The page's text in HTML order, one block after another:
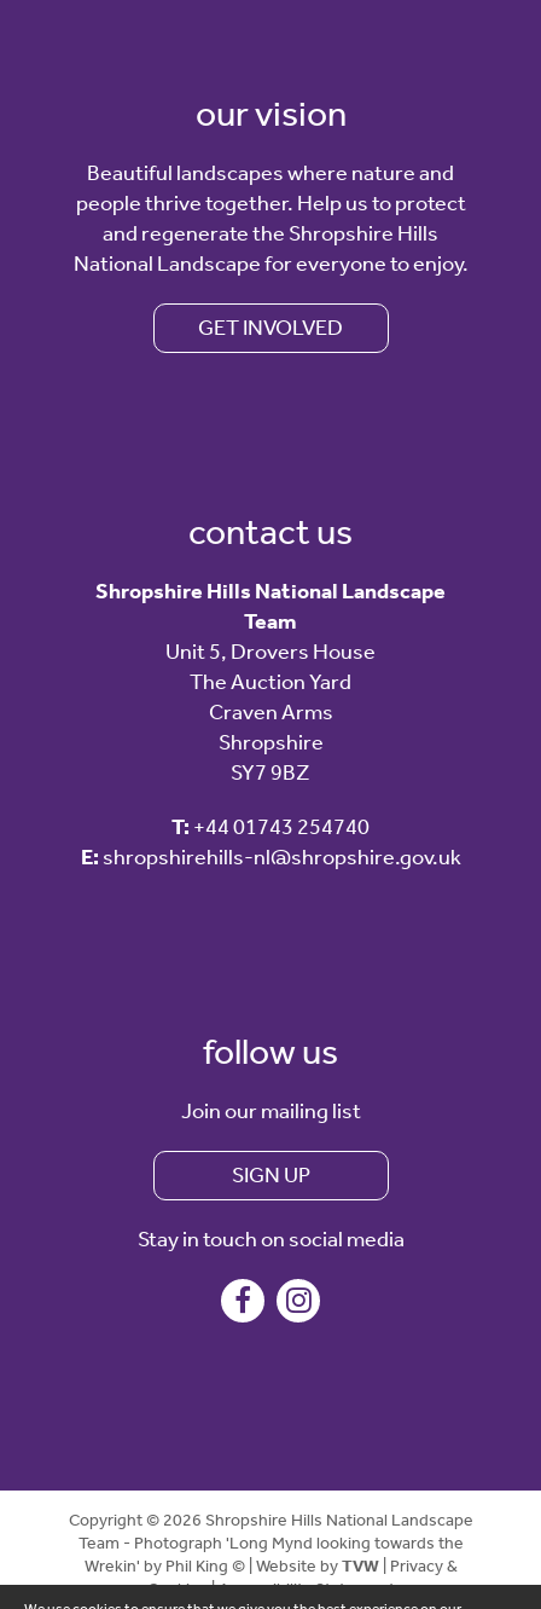
our vision
Beautiful landscapes where nature and
people thrive together. Help us to protect
and regenerate the Shropshire Hills
National Landscape for everyone to enjoy.
GET INVOLVED
contact us
Shropshire Hills National Landscape
Team
Unit 5, Drovers House
The Auction Yard
Craven Arms
Shropshire
SY7 9BZ
T: +44 01743 254740
E: shropshirehills-nl@shropshire.gov.uk
follow us
Join our mailing list
SIGN UP
Stay in touch on social media
Copyright © 2026 Shropshire Hills National Landscape
Team - Photograph 'Long Mynd looking towards the
Wrekin' by Phil King © | Website byTVW| Privacy &
Cookies|Accessibility Statement